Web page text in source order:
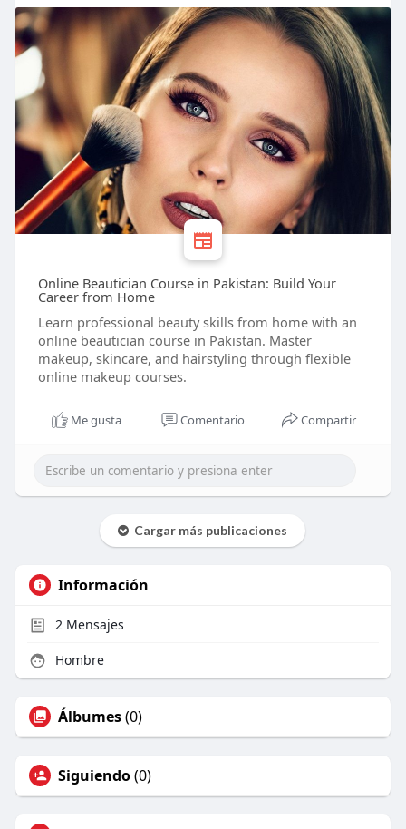
Online Beautician Course in Pakistan: Build Your
Career from Home
Learn professional beauty skills from home with an
online beautician course in Pakistan. Master
makeup, skincare, and hairstyling through flexible
online makeup courses.
Me gusta Comentario Compartir
Cargar más publicaciones
Información
2Mensajes
Hombre
Álbumes(0)
Siguiendo(0)